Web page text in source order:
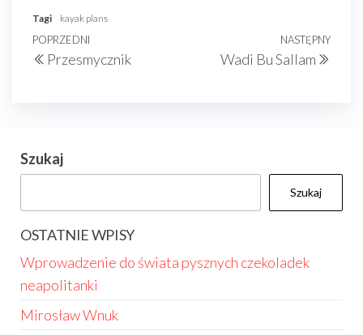
Tagi kayak plans
Nawigacja
wpisu
Poprzedni
wpis
POPRZEDNI
Przesmycznik
NASTĘPNY
Wadi Bu Sallam
Szukaj
Szukaj
OSTATNIE WPISY
Wprowadzenie do świata pysznych czekoladek
neapolitanki
Mirosław Wnuk